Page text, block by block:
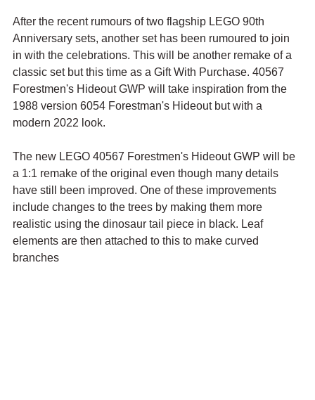
After the recent rumours of two flagship LEGO 90th
Anniversary sets, another set has been rumoured to join
in with the celebrations. This will be another remake of a
classic set but this time as a Gift With Purchase. 40567
Forestmen's Hideout GWP will take inspiration from the
1988 version 6054 Forestman's Hideout but with a
modern 2022 look.
The new LEGO 40567 Forestmen's Hideout GWP will be
a 1:1 remake of the original even though many details
have still been improved. One of these improvements
include changes to the trees by making them more
realistic using the dinosaur tail piece in black. Leaf
elements are then attached to this to make curved
branches